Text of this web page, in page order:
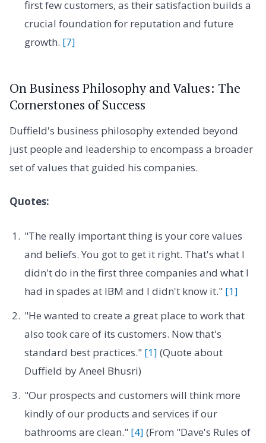
first few customers, as their satisfaction builds a
crucial foundation for reputation and future
growth. [7]
On Business Philosophy and Values: The
Cornerstones of Success
Duffield's business philosophy extended beyond
just people and leadership to encompass a broader
set of values that guided his companies.
Quotes:
"The really important thing is your core values
and beliefs. You got to get it right. That's what I
didn't do in the first three companies and what I
had in spades at IBM and I didn't know it." [1]
"He wanted to create a great place to work that
also took care of its customers. Now that's
standard best practices." [1] (Quote about
Duffield by Aneel Bhusri)
"Our prospects and customers will think more
kindly of our products and services if our
bathrooms are clean." [4] (From "Dave's Rules of